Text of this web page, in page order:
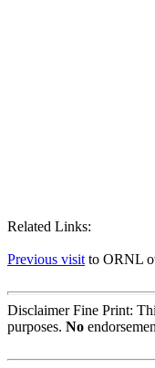
Related Links:
Previous visitto ORNL
Disclaimer Fine Print:
purposes. No